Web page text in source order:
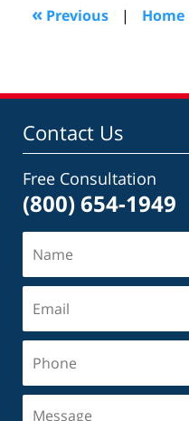
pm
« Previous | Home
Contact Us
Free Consultation
(800) 654-1949